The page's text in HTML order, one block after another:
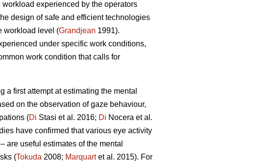
experienced by the operators
design of safe and efficient technologies
workload level (Grandjean 1991).
under specific work conditions,
work condition that calls for
first attempt at estimating the mental
on the observation of gaze behaviour,
(Di Stasi et al. 2016; Di Nocera et al.
have confirmed that various eye activity
are useful estimates of the mental
(Tokuda 2008; Marquartet al. 2015). For